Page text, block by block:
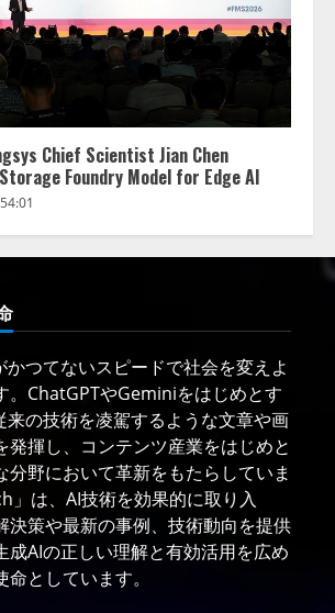
Chief Scientist Jian Chen
Foundry Model for Edge AI
かつてないスピードで社会を変えよ
。ChatGPTやGeminiをはじめとす
来の技術を凌駕するような文章や画
発揮し、コンテンツ産業をはじめと
分野において革新をもたらしていま
」は、AI技術を効果的に取り入
決策や最新の事例、技術動向を提供
成AIの正しい理解と有効活用を広め
としています。